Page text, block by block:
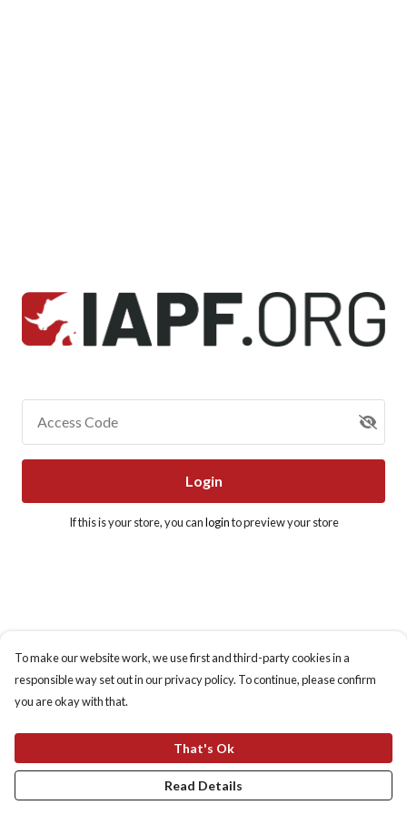
Access Code
Login
If this is your store, you canloginto preview your store
To make our website work, we use first and third-party cookies in a
responsible way set out in our privacy policy. To continue, please confirm
you are okay with that.
That's Ok
Read Details